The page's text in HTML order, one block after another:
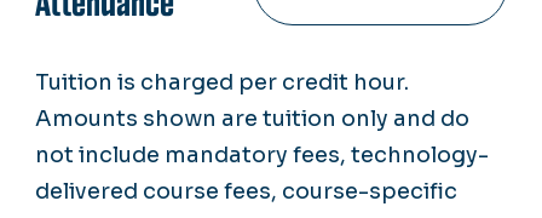
Tuition is charged per credit hour.
Amounts shown are tuition only and do
not include mandatory fees, technology-
delivered course fees, course-specific